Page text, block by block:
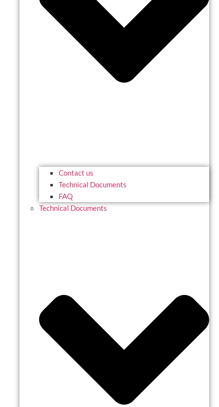
Contact us
Technical Documents
FAQ
Technical Documents